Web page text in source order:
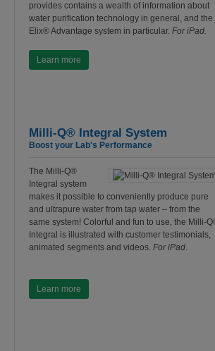
provides contains a wealth of information about
water purification technology in general, and the
Elix® Advantage system in particular. For iPad.
Learn more
Milli-Q® Integral System
Boost your Lab's Performance
The Milli-Q®
Integral system
makes it possible to conveniently produce pure
and ultrapure water from tap water – from the
same system! Colorful and fun to use, the Milli-
Integral is illustrated with customer testimonials,
animated segments and videos. For iPad.
Learn more